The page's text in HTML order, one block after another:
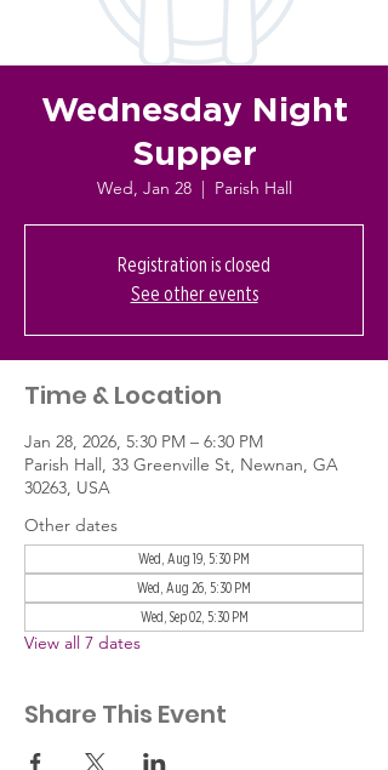
Wednesday Night
Supper
Wed, Jan 28
  |
Parish Hall
Registration is closed
See other events
Time & Location
Jan 28, 2026, 5:30 PM – 6:30 PM
Parish Hall, 33 Greenville St, Newnan, GA
30263, USA
Other dates
Wed, Aug 19, 5:30 PM
Wed, Aug 26, 5:30 PM
Wed, Sep 02, 5:30 PM
View all 7 dates
Share This Event